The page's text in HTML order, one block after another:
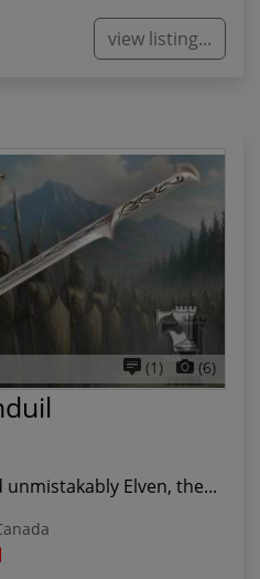
view listing...
(1) (6)
Elven, the...